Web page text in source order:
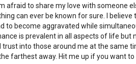
afraid to share my love with someone
can ever be known for sure. I believe
to become aggravated while
is prevalent in all aspects of life but
into those around me at the same
farthest away. Hit me up if you want to